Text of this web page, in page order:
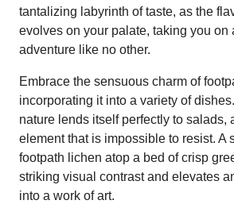
tantalizing labyrinth of taste, as the
evolves on your palate, taking you on
adventure like no other.
Embrace the sensuous charm of
incorporating it into a variety of
nature lends itself perfectly to salads,
element that is impossible to resist. A
footpath lichen atop a bed of crisp
striking visual contrast and elevates
into a work of art.